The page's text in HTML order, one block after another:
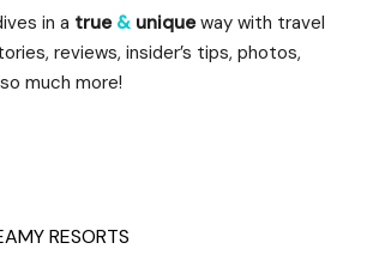
in a true & uniqueway with travel
reviews, insider’s tips, photos,
much more!
RESORTS